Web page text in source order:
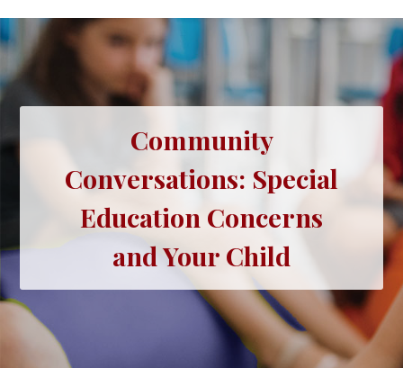
Community
Conversations: Special
Education Concerns
and Your Child